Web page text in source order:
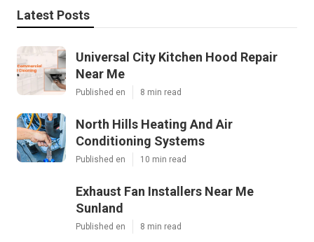
Latest Posts
Universal City Kitchen Hood Repair
Near Me
Published en 8 min read
North Hills Heating And Air
Conditioning Systems
Published en 10 min read
Exhaust Fan Installers Near Me
Sunland
Published en 8 min read